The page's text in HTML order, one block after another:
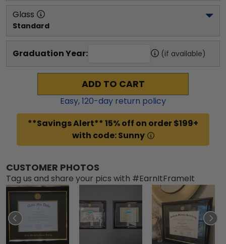
Glass
Standard
Graduation Year: (if available)
ADD TO CART
Easy,120-day return policy
**Savings Alert** 15% off on order $199+
with code: Sunny
CUSTOMER PHOTOS
Tag us and share your pics with #EarnItFrameIt